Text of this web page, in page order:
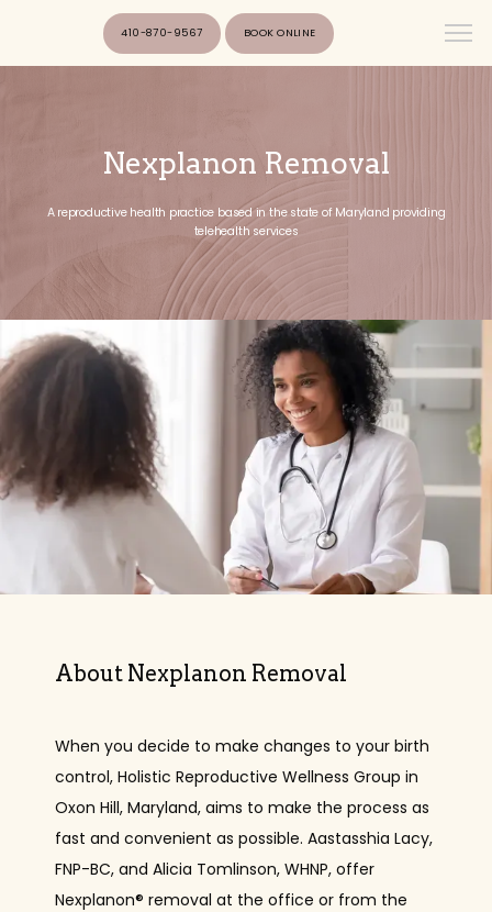
HOME
410-870-9567 BOOK ONLINE
Nexplanon Removal
A reproductive health practice based in the state of Maryland providing
telehealth services
About Nexplanon Removal
When you decide to make changes to your birth
control, Holistic Reproductive Wellness Group in
Oxon Hill, Maryland, aims to make the process as
fast and convenient as possible. Aastasshia Lacy,
FNP-BC, and Alicia Tomlinson, WHNP, offer
Nexplanon® removal at the office or from the